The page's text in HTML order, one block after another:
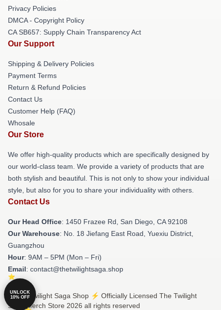
Privacy Policies
DMCA - Copyright Policy
CA SB657: Supply Chain Transparency Act
Our Support
Shipping & Delivery Policies
Payment Terms
Return & Refund Policies
Contact Us
Customer Help (FAQ)
Whosale
Our Store
We offer high-quality products which are specifically designed by
our world-class team. We provide a variety of products that are
both stylish and beautiful. This is not only to show your individual
style, but also for you to share your individuality with others.
Contact Us
Our Head Office: 1450 Frazee Rd, San Diego, CA 92108
Our Warehouse: No. 18 Jiefang East Road, Yuexiu District,
Guangzhou
Hour: 9AM – 5PM (Mon – Fri)
Email: contact@thetwilightsaga.shop
© The Twilight Saga Shop ⚡️ Officially Licensed The Twilight
Saga Merch Store 2026 all rights reserved
UNLOCK
10% OFF